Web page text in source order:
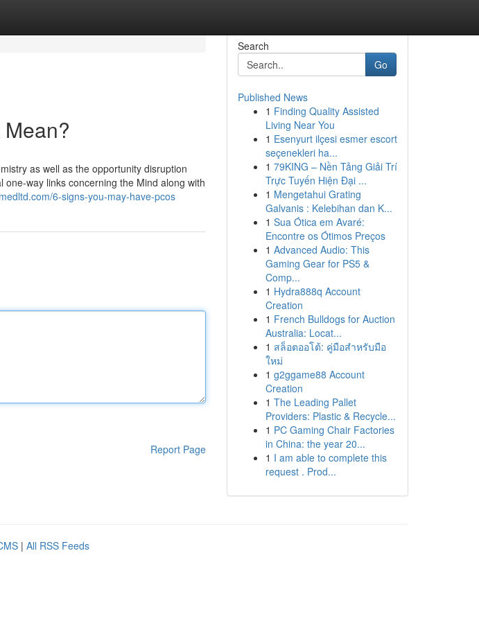
as well as the opportunity disruption
way links concerning the Mind along with
6-signs-you-may-have-pcos
Report Page
Search
Go
Published News
1 Finding Quality Assisted
Living Near You
1 Esenyurt ilçesi esmer escort
seçenekleri ha...
1 79KING – Nền Tảng Giải Trí
Trực Tuyến Hiện Đại ...
1 Mengetahui Grating
Galvanis : Kelebihan dan K...
1 Sua Ótica em Avaré:
Encontre os Ótimos Preços
1 Advanced Audio: This
Gaming Gear for PS5 &
Comp...
1 Hydra888q Account
Creation
1 French Bulldogs for Auction
Australia: Locat...
1 สล็อตออโต้: คู่มือสำหรับมือ
ใหม่
1 g2ggame88 Account
Creation
1 The Leading Pallet
Providers: Plastic & Recycle...
1 PC Gaming Chair Factories
in China: the year 20...
1 I am able to complete this
request . Prod...
| All RSS Feeds